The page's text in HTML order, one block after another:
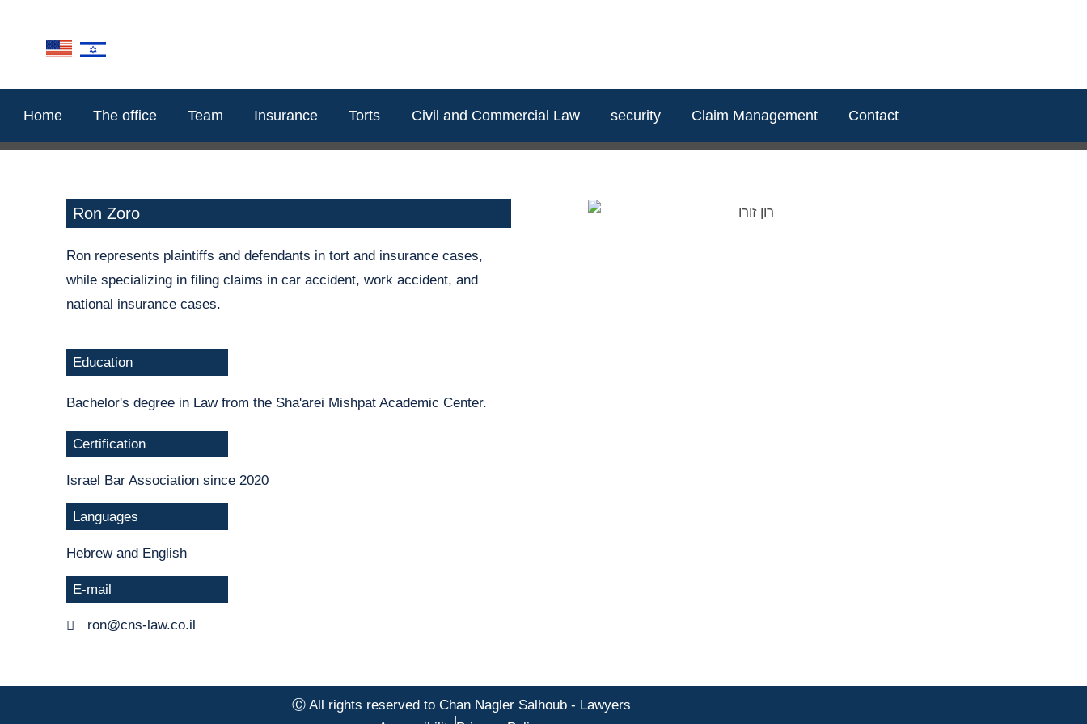
Home The office Team Insurance Torts Civil and Commercial Law security Claim Management Contact
Ron Zoro
Ron represents plaintiffs and defendants in tort and insurance cases,
while specializing in filing claims in car accident, work accident, and
national insurance cases.
Education
Bachelor's degree in Law from the Sha'arei Mishpat Academic Center.
Certification
Israel Bar Association since 2020
Languages
Hebrew and English
E-mail
ron@cns-law.co.il
Ⓒ All rights reserved to Chan Nagler Salhoub - Lawyers